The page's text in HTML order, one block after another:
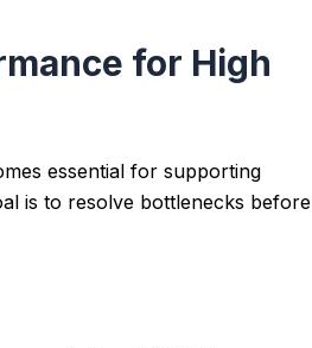
for High
essential for supporting
is to resolve bottlenecks before